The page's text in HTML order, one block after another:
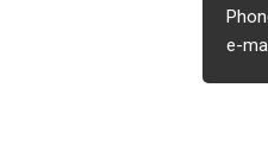
e-